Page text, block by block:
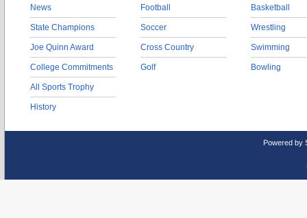
News
State Champions
Joe Quinn Award
College Commitments
All Sports Trophy
History
Football
Soccer
Cross Country
Golf
Basketball
Wrestling
Swimming
Bowling
Powered by